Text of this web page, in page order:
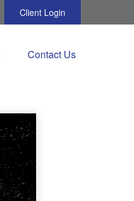
Client Login
Contact Us